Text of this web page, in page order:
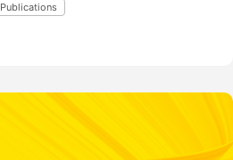
Publications